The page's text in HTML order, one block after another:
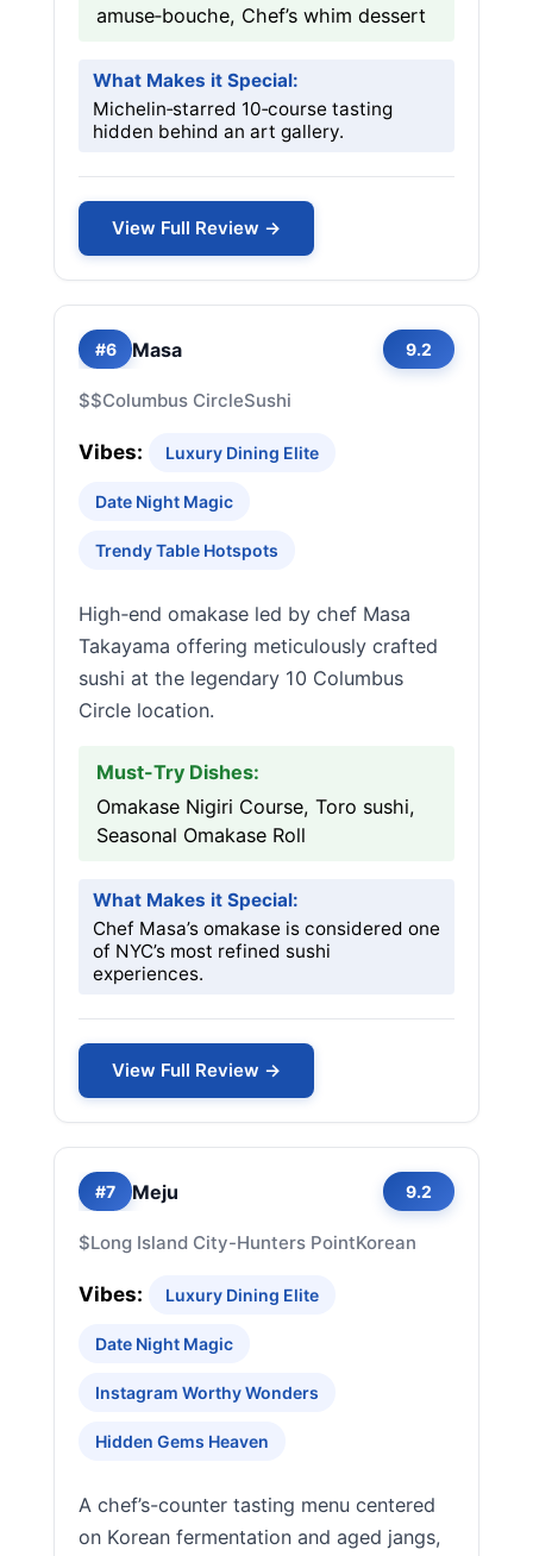
amuse‑bouche, Chef’s whim dessert
What Makes it Special:
Michelin‑starred 10‑course tasting
hidden behind an art gallery.
View Full Review →
#6 Masa 9.2
$$Columbus CircleSushi
Vibes: Luxury Dining Elite
Date Night Magic
Trendy Table Hotspots
High‑end omakase led by chef Masa
Takayama offering meticulously crafted
sushi at the legendary 10 Columbus
Circle location.
Must-Try Dishes:
Omakase Nigiri Course, Toro sushi,
Seasonal Omakase Roll
What Makes it Special:
Chef Masa’s omakase is considered one
of NYC’s most refined sushi
experiences.
View Full Review →
#7 Meju 9.2
$Long Island City-Hunters PointKorean
Vibes: Luxury Dining Elite
Date Night Magic
Instagram Worthy Wonders
Hidden Gems Heaven
A chef’s-counter tasting menu centered
on Korean fermentation and aged jangs,